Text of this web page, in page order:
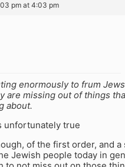
pm at 4:03 pm
enormously to frum
are missing out of things
about.
unfortunately true
of the first order, and a
Jewish people today in